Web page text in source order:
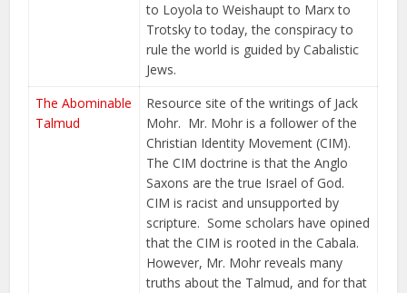
to Loyola to Weishaupt to Marx to
Trotsky to today, the conspiracy to
rule the world is guided by Cabalistic
Jews.
The Abominable
Talmud
Resource site of the writings of Jack
Mohr. Mr. Mohr is a follower of the
Christian Identity Movement (CIM).
The CIM doctrine is that the Anglo
Saxons are the true Israel of God.
CIM is racist and unsupported by
scripture. Some scholars have opined
that the CIM is rooted in the Cabala.
However, Mr. Mohr reveals many
truths about the Talmud, and for that